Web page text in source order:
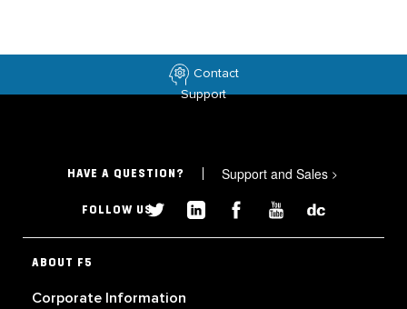
Contact
Support
HAVE A QUESTION? Support and Sales >
FOLLOW US
ABOUT F5
Corporate Information